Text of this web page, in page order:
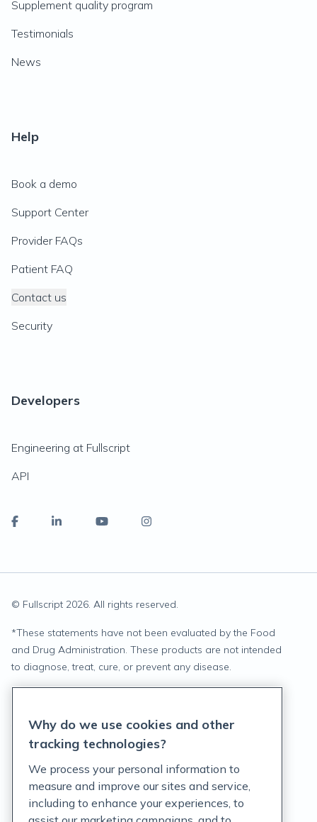
Supplement quality program
Testimonials
News
Help
Book a demo
Support Center
Provider FAQs
Patient FAQ
Contact us
Security
Developers
Engineering at Fullscript
API
© Fullscript 2026. All rights reserved.
*These statements have not been evaluated by the Food
and Drug Administration. These products are not intended
to diagnose, treat, cure, or prevent any disease.
Terms of Service
Customer Support Policy
Why do we use cookies and other
tracking technologies?
We process your personal information to
measure and improve our sites and service,
including to enhance your experiences, to